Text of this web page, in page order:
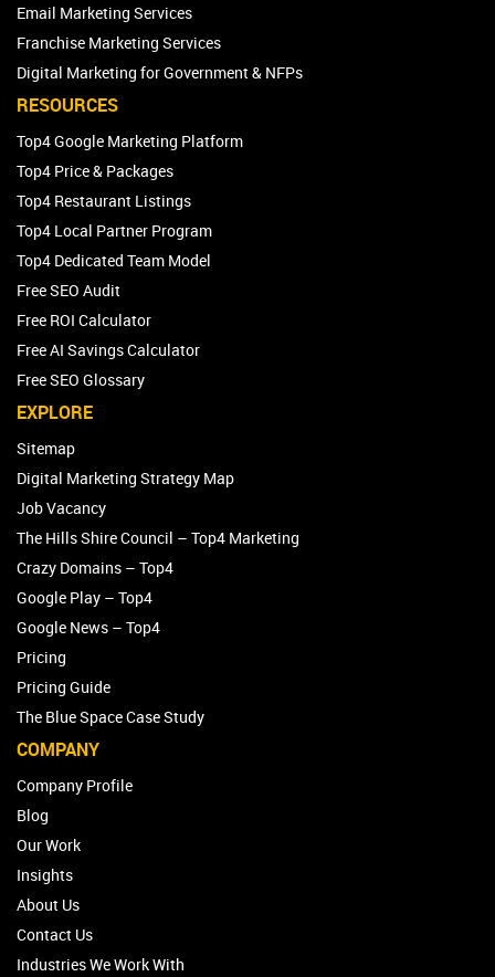
Email Marketing Services
Franchise Marketing Services
Digital Marketing for Government & NFPs
RESOURCES
Top4 Google Marketing Platform
Top4 Price & Packages
Top4 Restaurant Listings
Top4 Local Partner Program
Top4 Dedicated Team Model
Free SEO Audit
Free ROI Calculator
Free AI Savings Calculator
Free SEO Glossary
EXPLORE
Sitemap
Digital Marketing Strategy Map
Job Vacancy
The Hills Shire Council – Top4 Marketing
Crazy Domains – Top4
Google Play – Top4
Google News – Top4
Pricing
Pricing Guide
The Blue Space Case Study
COMPANY
Company Profile
Blog
Our Work
Insights
About Us
Contact Us
Industries We Work With